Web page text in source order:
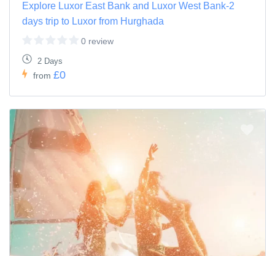
Explore Luxor East Bank and Luxor West Bank-2
days trip to Luxor from Hurghada
0 review
2 Days
from £0